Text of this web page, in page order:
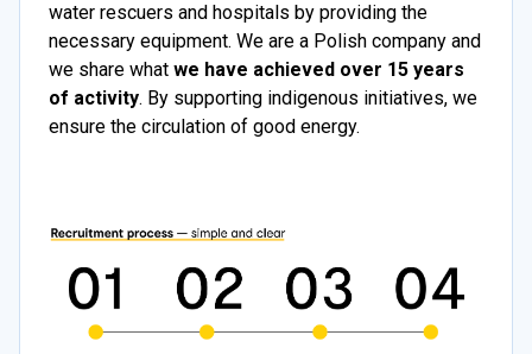
water rescuers and hospitals by providing the
necessary equipment. We are a Polish company and
we share what we have achieved over 15 years
of activity. By supporting indigenous initiatives, we
ensure the circulation of good energy.